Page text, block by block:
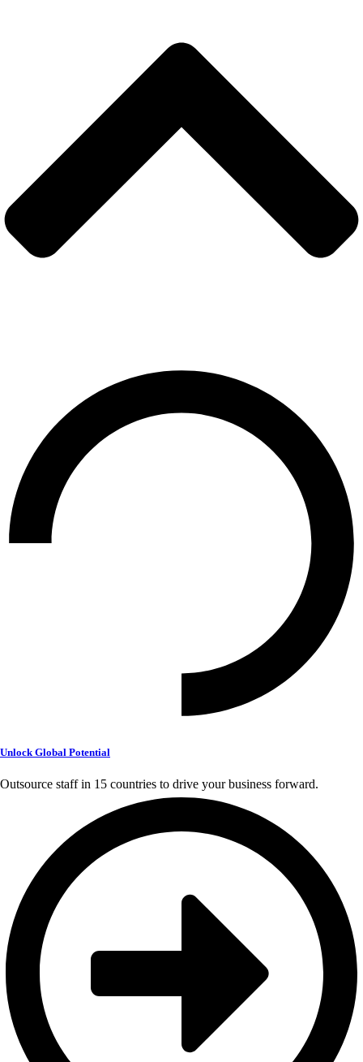
Unlock Global Potential
Outsource staff in 15 countries to drive your business forward.